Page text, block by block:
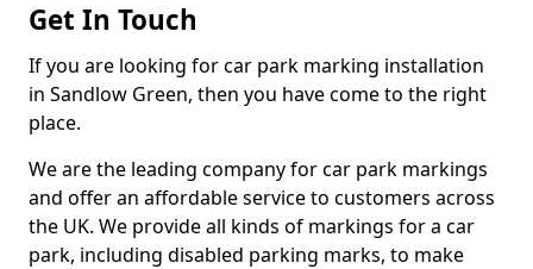
Get In Touch
If you are looking for car park marking installation
in Sandlow Green, then you have come to the right
place.
We are the leading company for car park markings
and offer an affordable service to customers across
the UK. We provide all kinds of markings for a car
park, including disabled parking marks, to make